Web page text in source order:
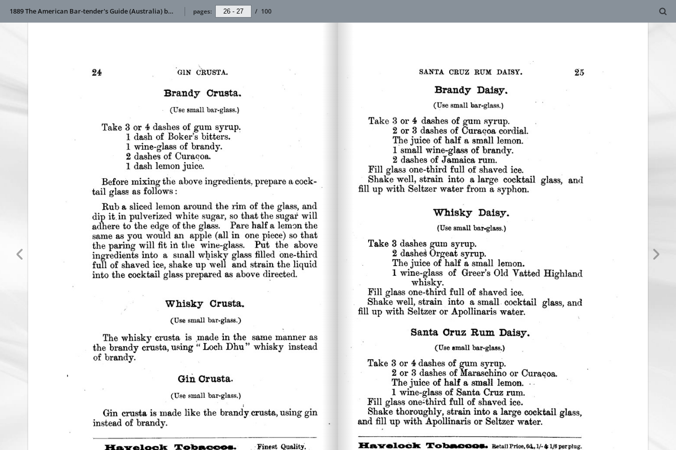
1889 The American Bar-tender's Guide (Australia) by Jerry thomas pages: / 100